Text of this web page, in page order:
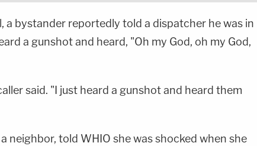
a bystander reportedly told a dispatcher he was in
a gunshot and heard, "Oh my God, oh my God,
said. "I just heard a gunshot and heard them
neighbor, told WHIO she was shocked when she